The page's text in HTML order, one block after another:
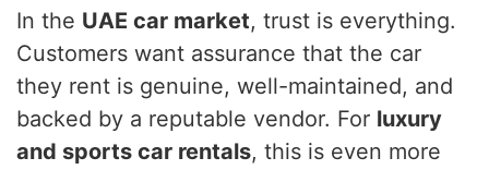
In the UAE car market, trust is everything.
Customers want assurance that the car
they rent is genuine, well-maintained, and
backed by a reputable vendor. For luxury
and sports car rentals, this is even more